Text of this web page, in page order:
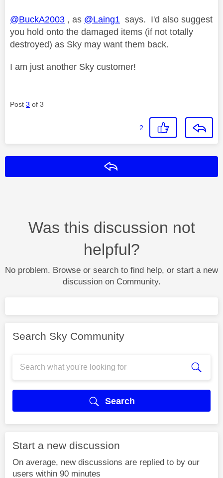
@BuckA2003 , as @Laing1 says. I'd also suggest
you hold onto the damaged items (if not totally
destroyed) as Sky may want them back.
I am just another Sky customer!
Post 3 of 3
2
Was this discussion not
helpful?
No problem. Browse or search to find help, or start a new
discussion on Community.
Search Sky Community
Search
Start a new discussion
On average, new discussions are replied to by our
users within 90 minutes